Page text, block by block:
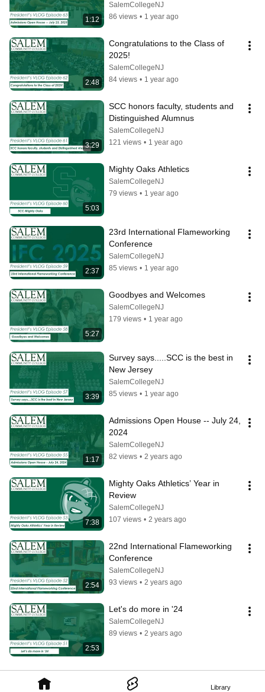
Library
1:12
SalemCollegeNJ
86 views • 1 year ago
2:48
Congratulations to the Class of
2025!
SalemCollegeNJ
84 views • 1 year ago
3:29
SCC honors faculty, students and
Distinguished Alumnus
SalemCollegeNJ
121 views • 1 year ago
5:03
Mighty Oaks Athletics
SalemCollegeNJ
79 views • 1 year ago
2:37
23rd International Flameworking
Conference
SalemCollegeNJ
85 views • 1 year ago
5:27
Goodbyes and Welcomes
SalemCollegeNJ
179 views • 1 year ago
3:39
Survey says.....SCC is the best in
New Jersey
SalemCollegeNJ
85 views • 1 year ago
1:17
Admissions Open House -- July 24,
2024
SalemCollegeNJ
82 views • 2 years ago
7:38
Mighty Oaks Athletics’ Year in
Review
SalemCollegeNJ
107 views • 2 years ago
2:54
22nd International Flameworking
Conference
SalemCollegeNJ
93 views • 2 years ago
2:53
Let's do more in '24
SalemCollegeNJ
89 views • 2 years ago